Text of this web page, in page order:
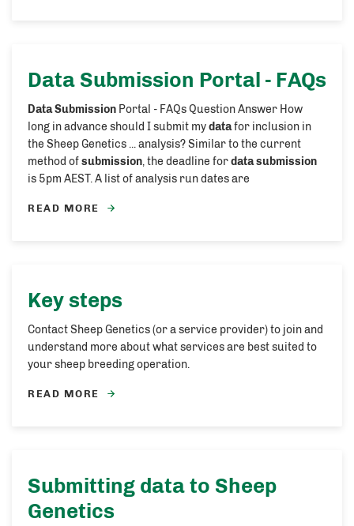
Data Submission Portal - FAQs
Data Submission Portal - FAQs Question Answer How
long in advance should I submit mydatafor inclusion in
the Sheep Genetics ... analysis? Similar to the current
method ofsubmission, the deadline fordata submission
is 5pm AEST. A list of analysis run dates are
READ MORE
Key steps
Contact Sheep Genetics (or a service provider) to join and
understand more about what services are best suited to
your sheep breeding operation.
READ MORE
Submitting datato Sheep
Genetics